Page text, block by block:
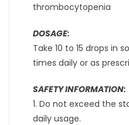
thrombocytopenia
DOSAGE:
Take 10 to 15 drops in
times daily or as
SAFETY INFORMATION:
1. Do not exceed the
daily usage.